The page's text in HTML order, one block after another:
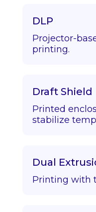
DLP
Projector-
printing.
Draft Shield
Printed
stabilize
Dual
Printing with